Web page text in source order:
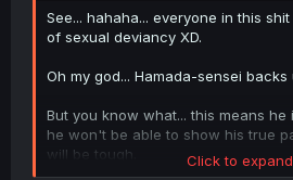
See... hahaha... everyone in this
of sexual deviancy XD.
Oh my god... Hamada-sensei backs
But you know what... this means
he won't be able to show his true
will be tough.
Click to